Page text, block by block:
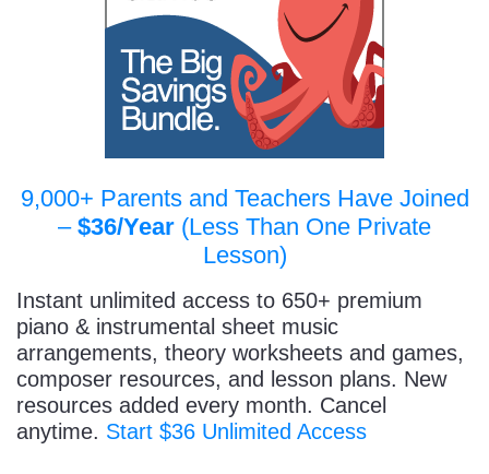
9,000+ Parents and Teachers Have Joined
– $36/Year (Less Than One Private
Lesson)
Instant unlimited access to 650+ premium
piano & instrumental sheet music
arrangements, theory worksheets and games,
composer resources, and lesson plans. New
resources added every month. Cancel
anytime. Start $36 Unlimited Access